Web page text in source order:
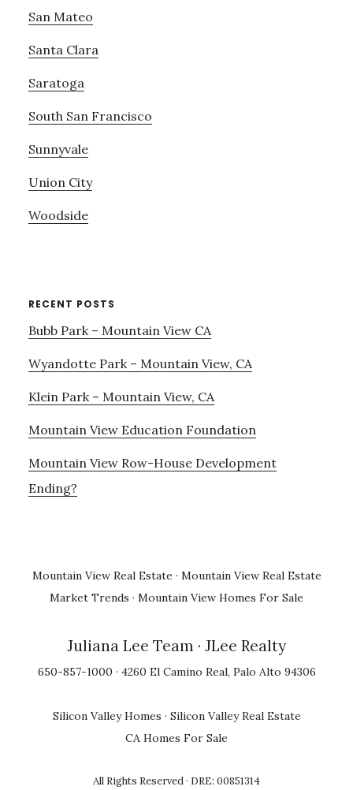
San Mateo
Santa Clara
Saratoga
South San Francisco
Sunnyvale
Union City
Woodside
RECENT POSTS
Bubb Park – Mountain View CA
Wyandotte Park – Mountain View, CA
Klein Park – Mountain View, CA
Mountain View Education Foundation
Mountain View Row-House Development
Ending?
Mountain View Real Estate · Mountain View Real Estate
Market Trends · Mountain View Homes For Sale
Juliana Lee Team · JLee Realty
650-857-1000 · 4260 El Camino Real, Palo Alto 94306
Silicon Valley Homes · Silicon Valley Real Estate
CA Homes For Sale
All Rights Reserved · DRE: 00851314